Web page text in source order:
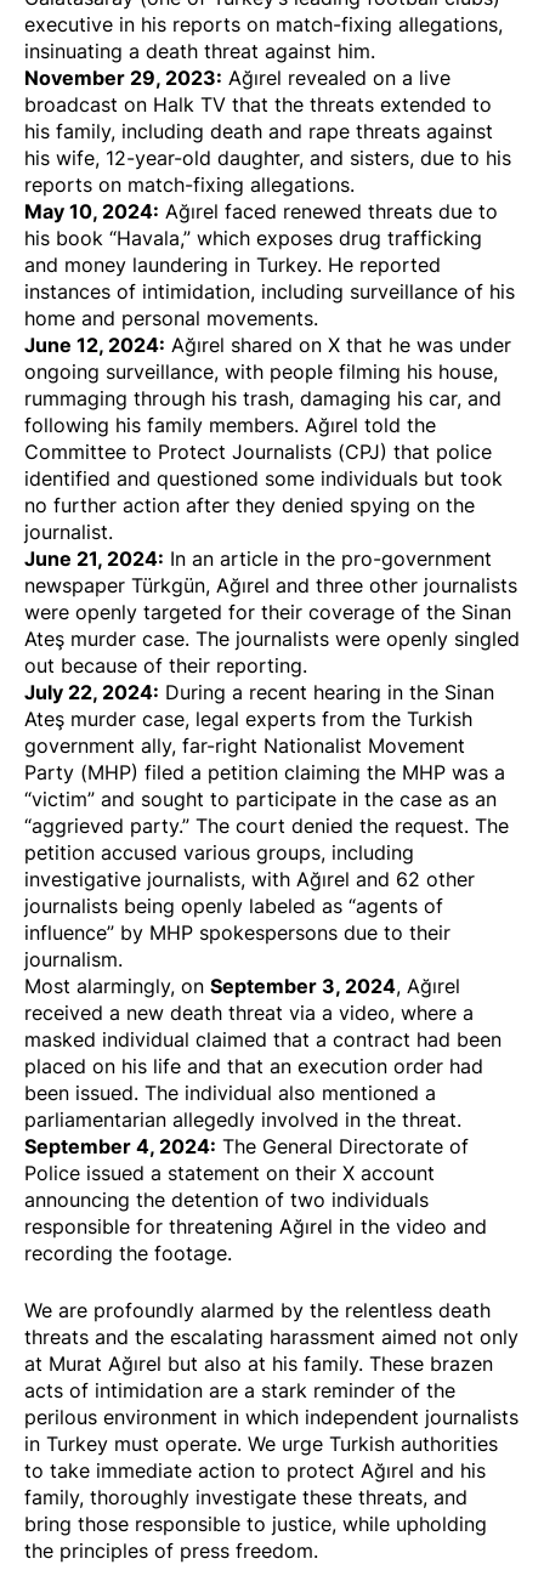
executive in his reports on match-fixing allegations,
insinuating a death threat against him.
November 29, 2023: Ağırel revealed on a live
broadcast on Halk TV that the threats extended to
his family, including death and rape threats against
his wife, 12-year-old daughter, and sisters, due to his
reports on match-fixing allegations.
May 10, 2024: Ağırel faced renewed threats due to
his book “Havala,” which exposes drug trafficking
and money laundering in Turkey. He reported
instances of intimidation, including surveillance of his
home and personal movements.
June 12, 2024: Ağırel shared on X that he was under
ongoing surveillance, with people filming his house,
rummaging through his trash, damaging his car, and
following his family members. Ağırel told the
Committee to Protect Journalists (CPJ) that police
identified and questioned some individuals but took
no further action after they denied spying on the
journalist.
June 21, 2024: In an article in the pro-government
newspaper Türkgün, Ağırel and three other journalists
were openly targeted for their coverage of the Sinan
Ateş murder case. The journalists were openly singled
out because of their reporting.
July 22, 2024: During a recent hearing in the Sinan
Ateş murder case, legal experts from the Turkish
government ally, far-right Nationalist Movement
Party (MHP) filed a petition claiming the MHP was a
“victim” and sought to participate in the case as an
“aggrieved party.” The court denied the request. The
petition accused various groups, including
investigative journalists, with Ağırel and 62 other
journalists being openly labeled as “agents of
influence” by MHP spokespersons due to their
journalism.
Most alarmingly, on September 3, 2024, Ağırel
received a new death threat via a video, where a
masked individual claimed that a contract had been
placed on his life and that an execution order had
been issued. The individual also mentioned a
parliamentarian allegedly involved in the threat.
September 4, 2024: The General Directorate of
Police issued a statement on their X account
announcing the detention of two individuals
responsible for threatening Ağırel in the video and
recording the footage.
We are profoundly alarmed by the relentless death
threats and the escalating harassment aimed not only
at Murat Ağırel but also at his family. These brazen
acts of intimidation are a stark reminder of the
perilous environment in which independent journalists
in Turkey must operate. We urge Turkish authorities
to take immediate action to protect Ağırel and his
family, thoroughly investigate these threats, and
bring those responsible to justice, while upholding
the principles of press freedom.